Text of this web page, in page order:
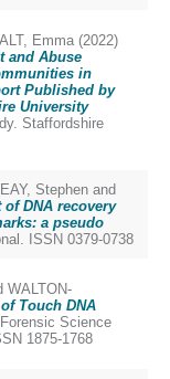
Emma (2022)
and Abuse
in
Published by
University
Staffordshire
Stephen and
of DNA recovery
a pseudo
ISSN 0379-0738
WALTON-
Touch DNA
Forensic Science
1875-1768